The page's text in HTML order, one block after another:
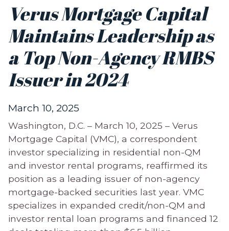
Verus Mortgage Capital
Maintains Leadership as
a Top Non-Agency RMBS
Issuer in 2024
March 10, 2025
Washington, D.C. – March 10, 2025 – Verus
Mortgage Capital (VMC), a correspondent
investor specializing in residential non-QM
and investor rental programs, reaffirmed its
position as a leading issuer of non-agency
mortgage-backed securities last year. VMC
specializes in expanded credit/non-QM and
investor rental loan programs and financed 12